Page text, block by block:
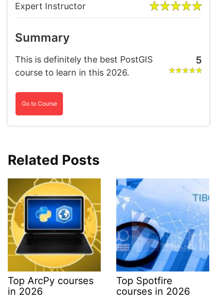
Expert Instructor
Summary
This is definitely the best PostGIS
course to learn in this 2026.
5
Go to Course
Related Posts
Top ArcPy courses
in 2026
Top Spotfire
courses in 2026